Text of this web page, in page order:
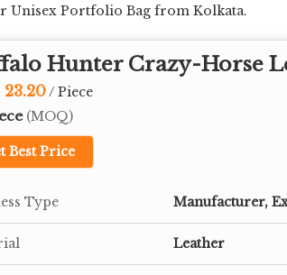
Unisex Portfolio Bag from Kolkata.
Hunter Crazy-Horse
23.20 / Piece
(MOQ)
Best Price
Type Manufacturer,
Leather